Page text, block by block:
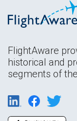
FlightAware
historical and
segments of